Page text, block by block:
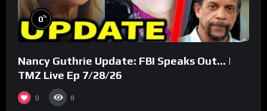
0%
Nancy Guthrie Update: FBI Speaks Out… |
TMZ Live Ep 7/28/26
0 8